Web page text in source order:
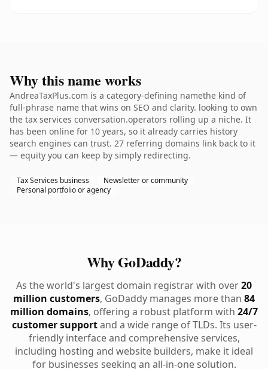
Why this name works
AndreaTaxPlus.com is a category-defining namethe kind of
full-phrase name that wins on SEO and clarity. looking to own
the tax services conversation.operators rolling up a niche. It
has been online for 10 years, so it already carries history
search engines can trust. 27 referring domains link back to it
— equity you can keep by simply redirecting.
Tax Services business
Newsletter or community
Personal portfolio or agency
Why GoDaddy?
As the world's largest domain registrar with over20
million customers, GoDaddy manages more than 84
million domains, offering a robust platform with 24/7
customer supportand a wide range of TLDs. Its user-
friendly interface and comprehensive services,
including hosting and website builders, make it ideal
for businesses seeking an all-in-one solution.